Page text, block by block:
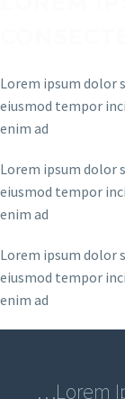
Lorem ipsum dolor
eiusmod tempor
enim ad
Lorem ipsum dolor
eiusmod tempor
enim ad
Lorem ipsum dolor
eiusmod tempor
enim ad
…Lorem